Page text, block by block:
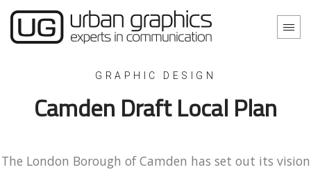
GRAPHIC DESIGN
Camden Draft Local Plan
The London Borough of Camden has set out its vision